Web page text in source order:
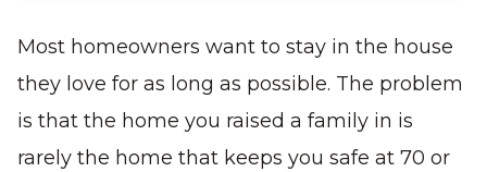
Most homeowners want to stay in the house
they love for as long as possible. The problem
is that the home you raised a family in is
rarely the home that keeps you safe at 70 or